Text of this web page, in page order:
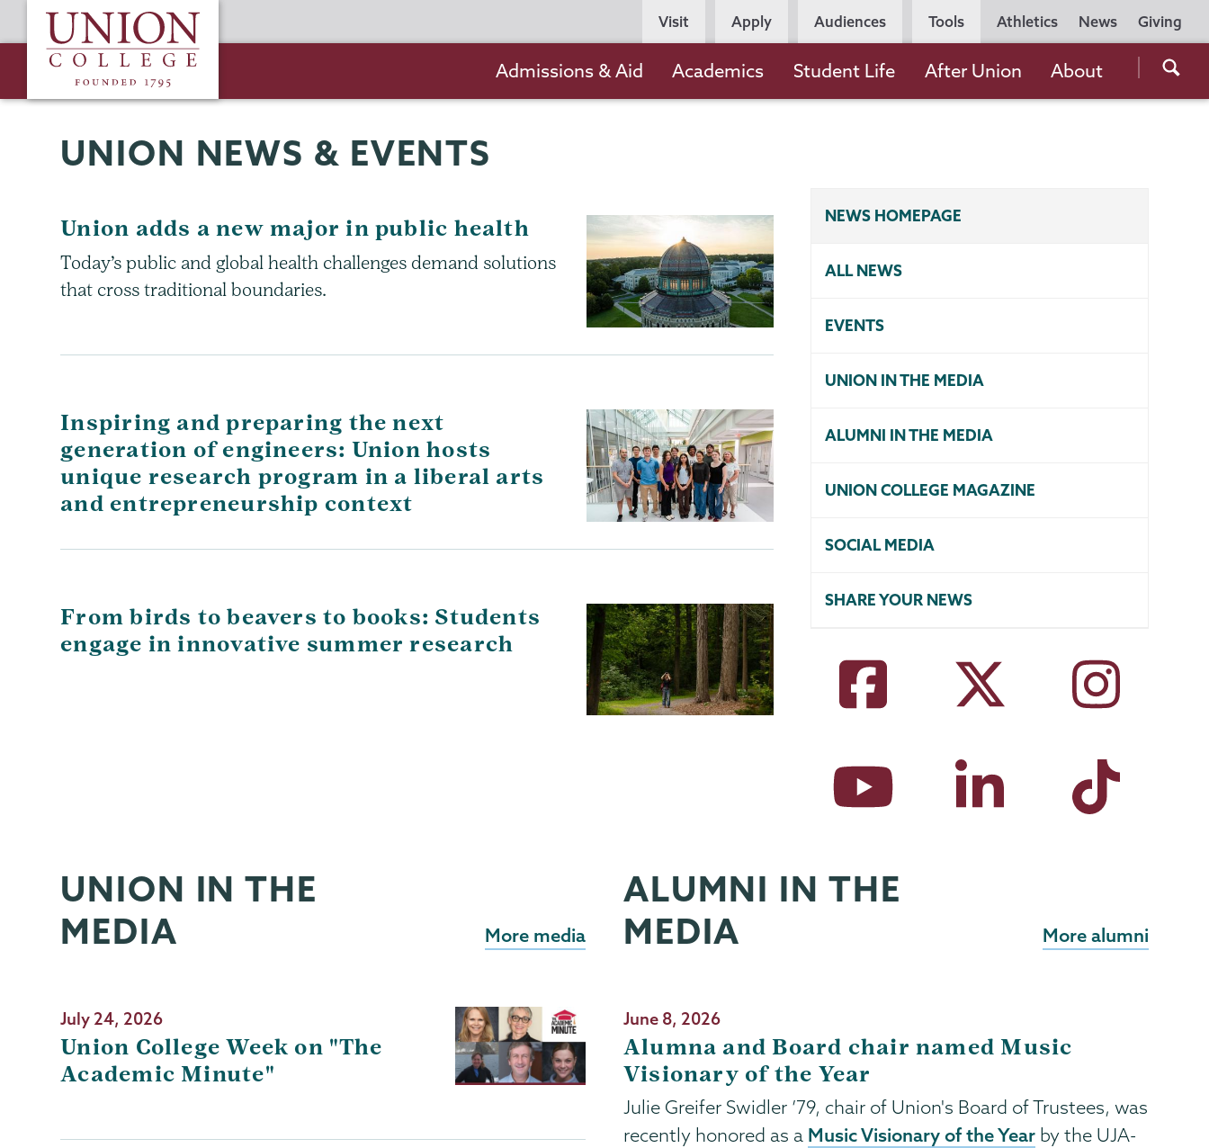
to
content
Union
College
Utility
Navigation
Athletics News Giving
Persona
Navigation
Visit Apply Audiences Tools
the
navigation
Admissions & Aid Academics Student Life After Union About
UNION NEWS & EVENTS
Union adds a new major in public health
Today’s public and global health challenges demand solutions
that cross traditional boundaries.
Inspiring and preparing the next
generation of engineers: Union hosts
unique research program in a liberal arts
and entrepreneurship context
From birds to beavers to books: Students
engage in innovative summer research
NEWS HOMEPAGE
ALL NEWS
EVENTS
UNION IN THE MEDIA
ALUMNI IN THE MEDIA
UNION COLLEGE MAGAZINE
SOCIAL MEDIA
SHARE YOUR NEWS
UNION IN THE
MEDIA
More media
July 24, 2026
Union College Week on "The
Academic Minute"
ALUMNI IN THE
MEDIA
More alumni
Publication
Date
June 8, 2026
Alumna and Board chair named Music
Visionary of the Year
Julie Greifer Swidler ’79, chair of Union's Board of Trustees, was
recently honored as a Music Visionary of the Yearby the UJA-